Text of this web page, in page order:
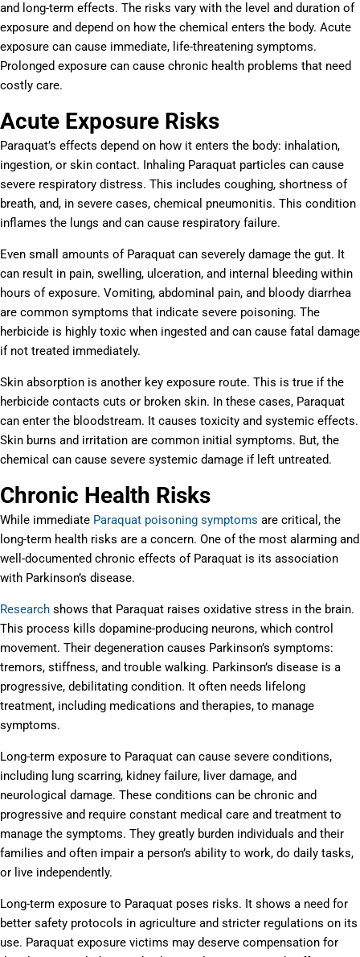
and long-term effects. The risks vary with the level and duration of
exposure and depend on how the chemical enters the body. Acute
exposure can cause immediate, life-threatening symptoms.
Prolonged exposure can cause chronic health problems that need
costly care.
Acute Exposure Risks
Paraquat’s effects depend on how it enters the body: inhalation,
ingestion, or skin contact. Inhaling Paraquat particles can cause
severe respiratory distress. This includes coughing, shortness of
breath, and, in severe cases, chemical pneumonitis. This condition
inflames the lungs and can cause respiratory failure.
Even small amounts of Paraquat can severely damage the gut. It
can result in pain, swelling, ulceration, and internal bleeding within
hours of exposure. Vomiting, abdominal pain, and bloody diarrhea
are common symptoms that indicate severe poisoning. The
herbicide is highly toxic when ingested and can cause fatal damage
if not treated immediately.
Skin absorption is another key exposure route. This is true if the
herbicide contacts cuts or broken skin. In these cases, Paraquat
can enter the bloodstream. It causes toxicity and systemic effects.
Skin burns and irritation are common initial symptoms. But, the
chemical can cause severe systemic damage if left untreated.
Chronic Health Risks
While immediate Paraquat poisoning symptoms are critical, the
long-term health risks are a concern. One of the most alarming and
well-documented chronic effects of Paraquat is its association
with Parkinson’s disease.
Research shows that Paraquat raises oxidative stress in the brain.
This process kills dopamine-producing neurons, which control
movement. Their degeneration causes Parkinson’s symptoms:
tremors, stiffness, and trouble walking. Parkinson’s disease is a
progressive, debilitating condition. It often needs lifelong
treatment, including medications and therapies, to manage
symptoms.
Long-term exposure to Paraquat can cause severe conditions,
including lung scarring, kidney failure, liver damage, and
neurological damage. These conditions can be chronic and
progressive and require constant medical care and treatment to
manage the symptoms. They greatly burden individuals and their
families and often impair a person’s ability to work, do daily tasks,
or live independently.
Long-term exposure to Paraquat poses risks. It shows a need for
better safety protocols in agriculture and stricter regulations on its
use. Paraquat exposure victims may deserve compensation for